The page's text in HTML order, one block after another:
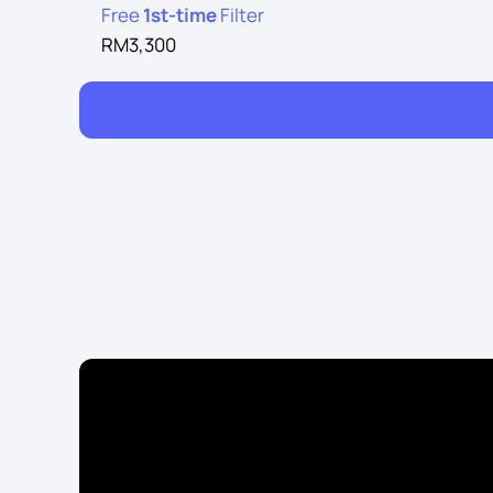
Free1st-timeFilter
RM3,300